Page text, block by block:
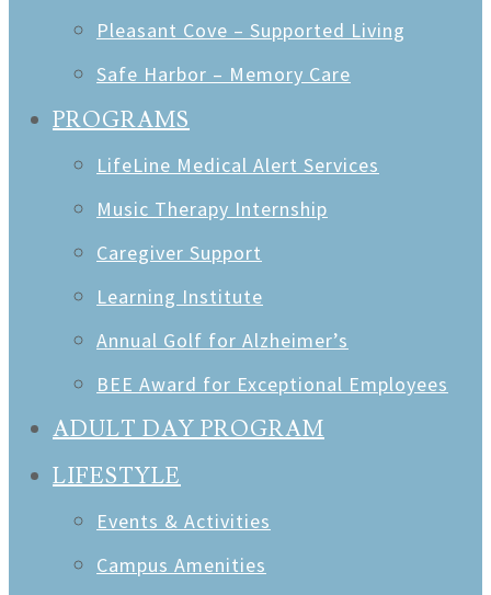
Pleasant Cove – Supported Living
Safe Harbor – Memory Care
PROGRAMS
LifeLine Medical Alert Services
Music Therapy Internship
Caregiver Support
Learning Institute
Annual Golf for Alzheimer’s
BEE Award for Exceptional Employees
ADULT DAY PROGRAM
LIFESTYLE
Events & Activities
Campus Amenities